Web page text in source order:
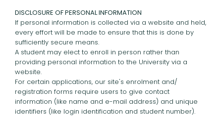
DISCLOSURE OF PERSONAL INFORMATION
If personal information is collected via a website and held,
every effort will be made to ensure that this is done by
sufficiently secure means.
A student may elect to enroll in person rather than
providing personal information to the University via a
website.
For certain applications, our site's enrolment and/
registration forms require users to give contact
information (like name and e-mail address) and unique
identifiers (like login identification and student number).